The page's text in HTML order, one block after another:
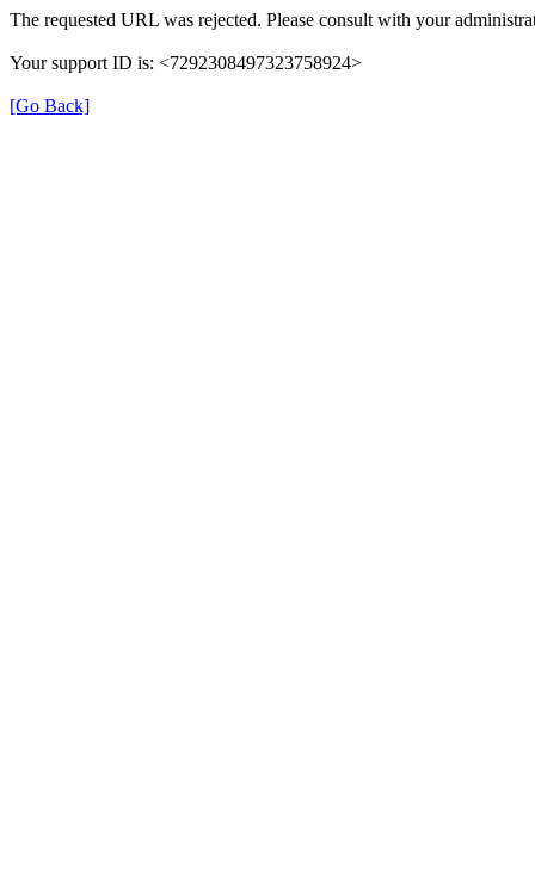
The requested URL was rejected. Please consult with your
Your support ID is: <7292308497323758924>
[Go Back]